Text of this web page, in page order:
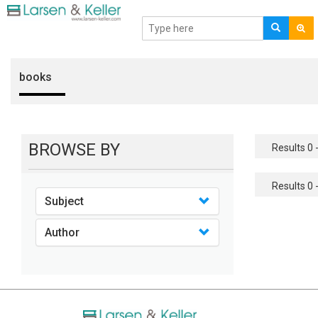
books
BROWSE BY
Subject
Author
Results 0
Results 0